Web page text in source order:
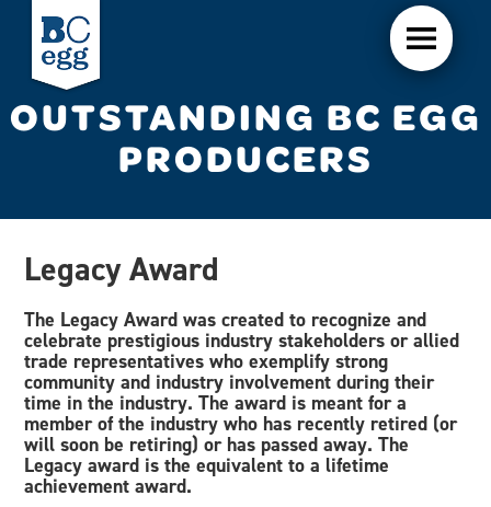
OUTSTANDING BC EGG
PRODUCERS
Legacy Award
The Legacy Award was created to recognize and
celebrate prestigious industry stakeholders or allied
trade representatives who exemplify strong
community and industry involvement during their
time in the industry. The award is meant for a
member of the industry who has recently retired (or
will soon be retiring) or has passed away. The
Legacy award is the equivalent to a lifetime
achievement award.